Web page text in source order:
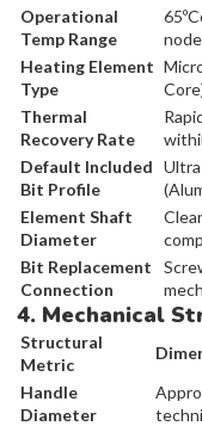
Operational
Temp Range
Heating Element
Type
Thermal
Recovery Rate
Default Included
Bit Profile
Element Shaft
Diameter
Bit Replacement
Connection
4. Mechanical
Structural
Metric
Handle
Diameter